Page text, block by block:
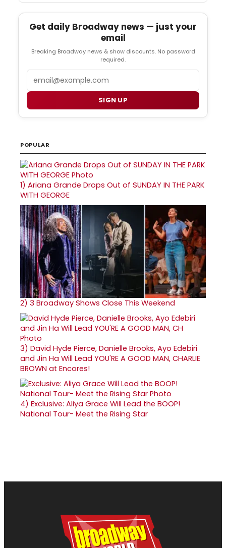
Get daily Broadway news — just your
email
Breaking Broadway news & show discounts. No password
required.
SIGN UP
POPULAR
1) Ariana Grande Drops Out of SUNDAY IN THE PARK
WITH GEORGE
2) 3 Broadway Shows Close This Weekend
3) David Hyde Pierce, Danielle Brooks, Ayo Edebiri
and Jin Ha Will Lead YOU'RE A GOOD MAN, CHARLIE
BROWN at Encores!
4) Exclusive: Aliya Grace Will Lead the BOOP!
National Tour- Meet the Rising Star